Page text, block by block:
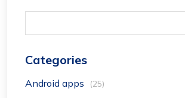
Categories
Android apps (25)